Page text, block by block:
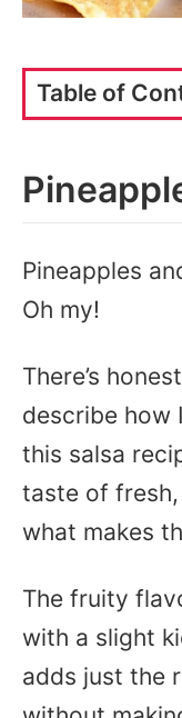
Table of
Pineapples
Oh my!
There’s
describe how
this salsa
taste of
what makes
The fruity
with a slight
adds just the